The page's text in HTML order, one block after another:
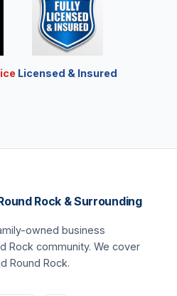
Licensed & Insured
Rock & Surrounding
owned business
Rock community. We cover
Round Rock.